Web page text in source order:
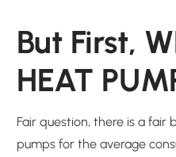
But First,
HEAT
Fair question, there is a fair
pumps for the average